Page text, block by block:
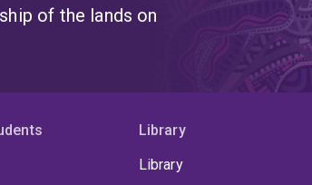
of the lands on
Library
Library